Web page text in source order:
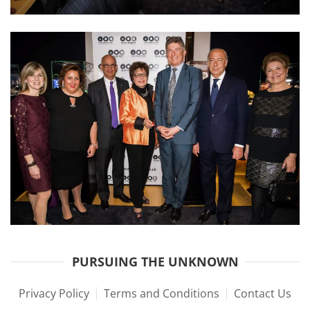
PURSUING THE UNKNOWN
Privacy Policy Terms and Conditions Contact Us